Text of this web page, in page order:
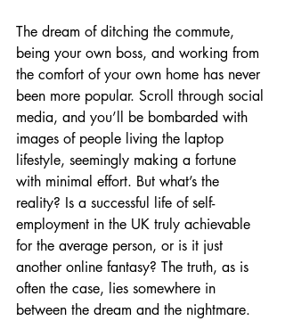
The dream of ditching the commute,
being your own boss, and working from
the comfort of your own home has never
been more popular. Scroll through social
media, and you’ll be bombarded with
images of people living the laptop
lifestyle, seemingly making a fortune
with minimal effort. But what’s the
reality? Is a successful life of self-
employment in the UK truly achievable
for the average person, or is it just
another online fantasy? The truth, as is
often the case, lies somewhere in
between the dream and the nightmare.